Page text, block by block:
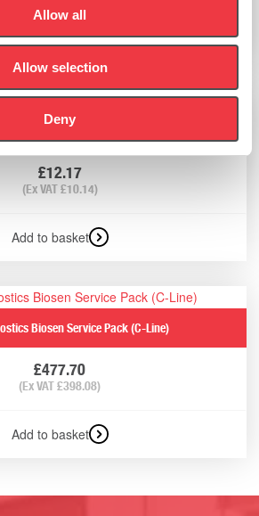
Allow all
Allow selection
Deny
Add to basket
Capillary Holder/Grabber
£12.17
(Ex VAT£10.14)
Add to basket
Biosen Service Pack (C-Line)
£477.70
(Ex VAT£398.08)
Add to basket